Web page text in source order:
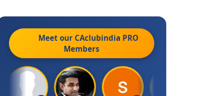
Meet our CAclubindia PRO
Members